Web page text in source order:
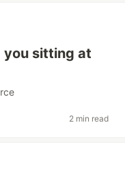
you sitting at
2 min read